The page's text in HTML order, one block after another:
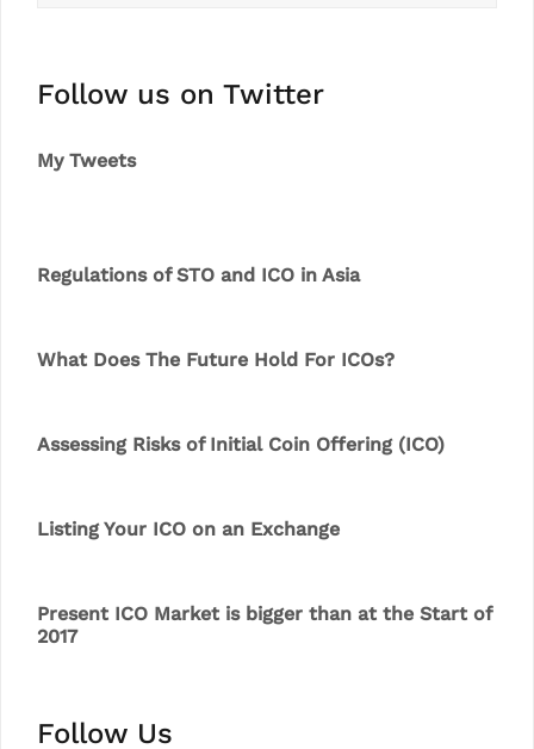
Follow us on Twitter
My Tweets
Regulations of STO and ICO in Asia
What Does The Future Hold For ICOs?
Assessing Risks of Initial Coin Offering (ICO)
Listing Your ICO on an Exchange
Present ICO Market is bigger than at the Start of
2017
Follow Us